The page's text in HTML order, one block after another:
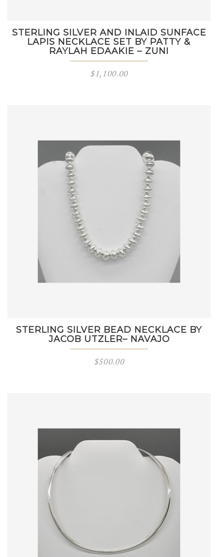
STERLING SILVER AND INLAID SUNFACE
LAPIS NECKLACE SET BY PATTY &
RAYLAH EDAAKIE – ZUNI
$1,100.00
STERLING SILVER BEAD NECKLACE BY
JACOB UTZLER– NAVAJO
$500.00